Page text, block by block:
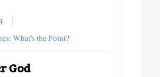
What's the Point?
God